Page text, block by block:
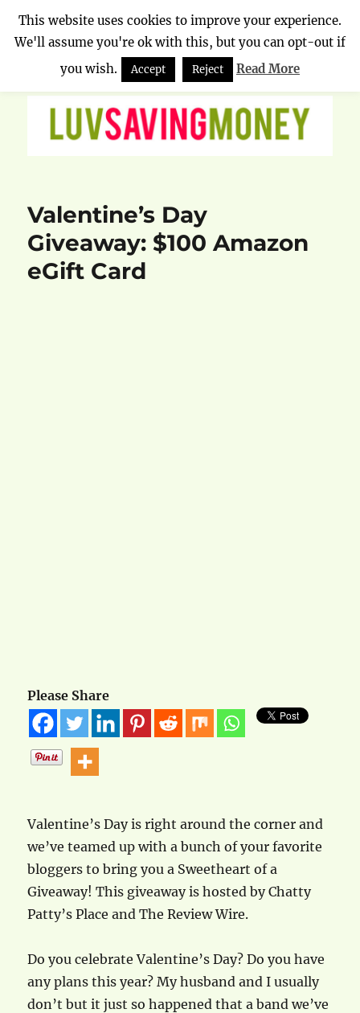
Luv Saving Money
Valentine’s Day
Giveaway: $100 Amazon
eGift Card
Please Share
Valentine’s Day is right around the corner and
we’ve teamed up with a bunch of your favorite
bloggers to bring you a Sweetheart of a
Giveaway! This giveaway is hosted by Chatty
Patty’s Place and The Review Wire.
Do you celebrate Valentine’s Day? Do you have
any plans this year? My husband and I usually
don’t but it just so happened that a band we’ve
This website uses cookies to improve your experience.
We'll assume you're ok with this, but you can opt-out if
you wish.
Accept Reject Read More